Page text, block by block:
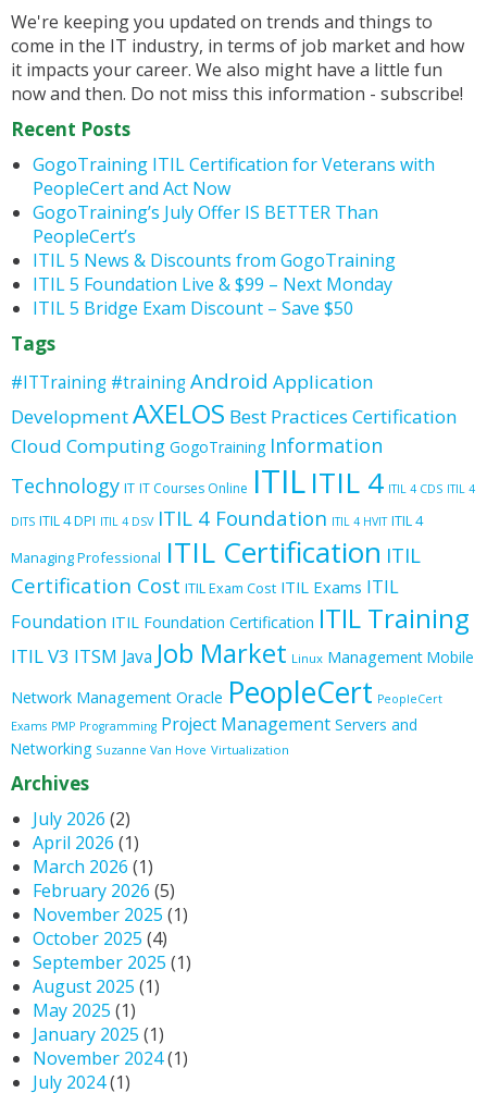
We're keeping you updated on trends and things to
come in the IT industry, in terms of job market and how
it impacts your career. We also might have a little fun
now and then. Do not miss this information - subscribe!
Recent Posts
GogoTraining ITIL Certification for Veterans with
PeopleCert and Act Now
GogoTraining’s July Offer IS BETTER Than
PeopleCert’s
ITIL 5 News & Discounts from GogoTraining
ITIL 5 Foundation Live & $99 – Next Monday
ITIL 5 Bridge Exam Discount – Save $50
Tags
#ITTraining #trainingAndroid Application
DevelopmentAXELOS Best Practices Certification
Cloud Computing GogoTraining Information
Technology IT IT Courses Online ITILITIL 4 ITIL 4 CDS ITIL 4
DITS ITIL 4 DPI ITIL 4 DSV ITIL 4 Foundation ITIL 4 HVIT ITIL 4
Managing Professional ITIL Certification ITIL
Certification Cost ITIL Exam Cost ITIL Exams ITIL
Foundation ITIL Foundation Certification ITIL Training
ITIL V3 ITSM Java Job Market Linux Management Mobile
Network Management Oracle PeopleCert PeopleCert
Exams PMP Programming Project Management Servers and
Networking Suzanne Van Hove Virtualization
Archives
July 2026 (2)
April 2026 (1)
March 2026 (1)
February 2026 (5)
November 2025 (1)
October 2025 (4)
September 2025 (1)
August 2025 (1)
May 2025 (1)
January 2025 (1)
November 2024(1)
July 2024(1)